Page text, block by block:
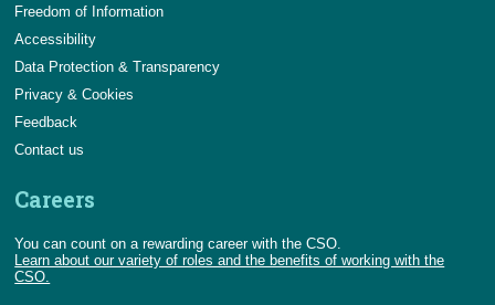
Freedom of Information
Accessibility
Data Protection & Transparency
Privacy & Cookies
Feedback
Contact us
Careers
You can count on a rewarding career with the CSO.
Learn about our variety of roles and the benefits of working with the
CSO.